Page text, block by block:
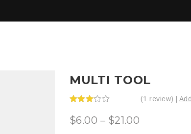
MULTI TOOL
3.00
out of
(1 review) |
$6.00 – $21.00